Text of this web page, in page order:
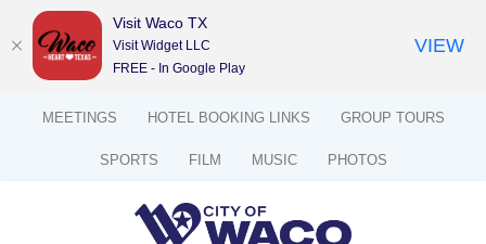
MEETINGS HOTEL BOOKING LINKS GROUP TOURS
SPORTS FILM MUSIC PHOTOS
Visit Waco TX
Visit Widget LLC
FREE - In Google Play
VIEW